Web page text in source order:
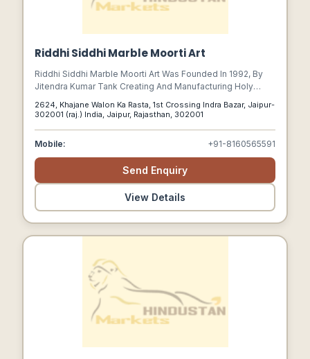
Riddhi Siddhi Marble Moorti Art
Riddhi Siddhi Marble Moorti Art Was Founded In 1992, By
Jitendra Kumar Tank Creating And Manufacturing Holy
2624, Khajane Walon Ka Rasta, 1st Crossing Indra Bazar, Jaipur-
302001 (raj.) India, Jaipur, Rajasthan, 302001
Mobile: +91-8160565591
Send Enquiry
View Details